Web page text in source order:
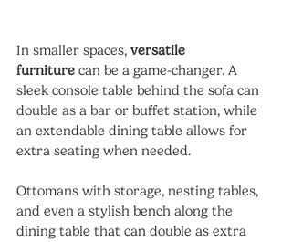
In smaller spaces, versatile
furniture can be a game-changer. A
sleek console table behind the sofa can
double as a bar or buffet station, while
an extendable dining table allows for
extra seating when needed.
Ottomans with storage, nesting tables,
and even a stylish bench along the
dining table that can double as extra